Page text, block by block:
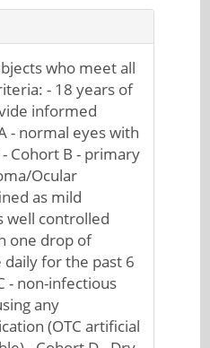
who meet all
- 18 years of
informed
- normal eyes with
Cohort B - primary
Ocular
as mild
well controlled
one drop of
for the past 6
- non-infectious
any
(OTC artificial